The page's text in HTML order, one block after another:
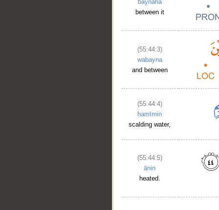
baynahā
between it
(55:44:3)
wabayna
and between
(55:44:4)
ḥamīmin
scalding water,
(55:44:5)
ānin
heated.